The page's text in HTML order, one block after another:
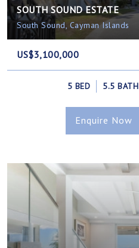
SOUTH SOUND ESTATE
South Sound, Cayman Islands
US$3,100,000
5 BED 5.5 BATH
Enquire Now